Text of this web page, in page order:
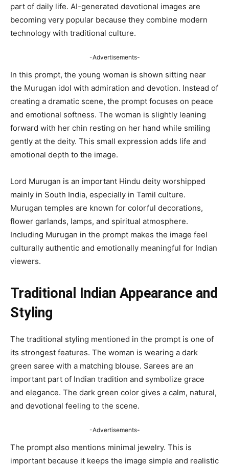
part of daily life. AI-generated devotional images are
becoming very popular because they combine modern
technology with traditional culture.
-Advertisements-
In this prompt, the young woman is shown sitting near
the Murugan idol with admiration and devotion. Instead of
creating a dramatic scene, the prompt focuses on peace
and emotional softness. The woman is slightly leaning
forward with her chin resting on her hand while smiling
gently at the deity. This small expression adds life and
emotional depth to the image.
Lord Murugan is an important Hindu deity worshipped
mainly in South India, especially in Tamil culture.
Murugan temples are known for colorful decorations,
flower garlands, lamps, and spiritual atmosphere.
Including Murugan in the prompt makes the image feel
culturally authentic and emotionally meaningful for Indian
viewers.
Traditional Indian Appearance and
Styling
The traditional styling mentioned in the prompt is one of
its strongest features. The woman is wearing a dark
green saree with a matching blouse. Sarees are an
important part of Indian tradition and symbolize grace
and elegance. The dark green color gives a calm, natural,
and devotional feeling to the scene.
-Advertisements-
The prompt also mentions minimal jewelry. This is
important because it keeps the image simple and realistic